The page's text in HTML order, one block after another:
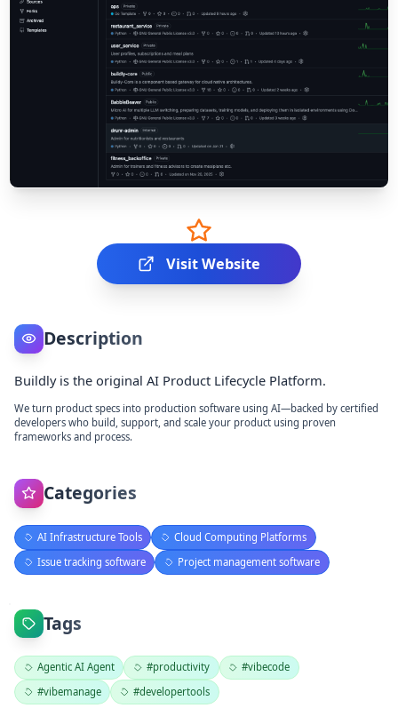
Visit Website
Description
Buildly is the original AI Product Lifecycle Platform.
We turn product specs into production software using AI—backed by certified
developers who build, support, and scale your product using proven
frameworks and process.
Categories
AI Infrastructure Tools
Cloud Computing Platforms
Issue tracking software
Project management software
Tags
Agentic AI Agent #productivity
#vibecode
#vibemanage
#developertools